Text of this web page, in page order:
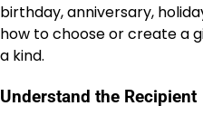
birthday, anniversary,
how to choose or create a
a kind.
Understand the Recipient